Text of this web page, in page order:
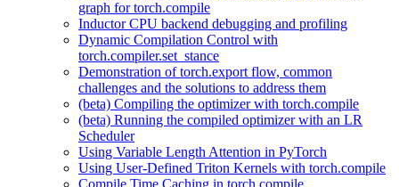
graph for torch.compile
Inductor CPU backend debugging and profiling
Dynamic Compilation Control with
torch.compiler.set_stance
Demonstration of torch.export flow, common
challenges and the solutions to address them
(beta) Compiling the optimizer with torch.compile
(beta) Running the compiled optimizer with an LR
Scheduler
Using Variable Length Attention in PyTorch
Using User-Defined Triton Kernels with torch.compile
Compile Time Caching in torch.compile